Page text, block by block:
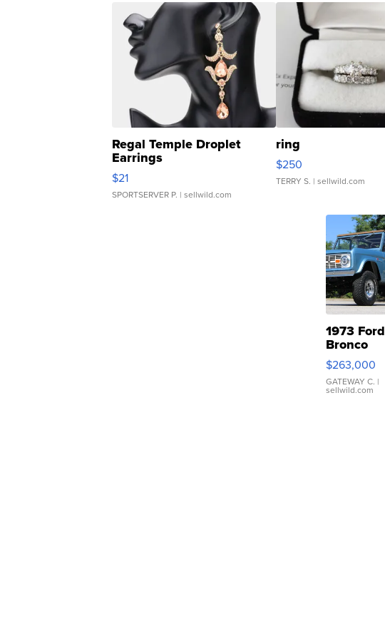
Regal Temple Droplet
Earrings
$21
SPORTSERVER P. | sellwild.com
ring
$250
TERRY S. | sellwild.com
1973 Ford
Bronco
$263,000
GATEWAY C. |
sellwild.com